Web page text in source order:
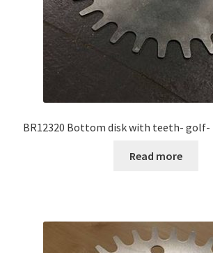
BR12320 Bottom disk with teeth- golf-
Read more